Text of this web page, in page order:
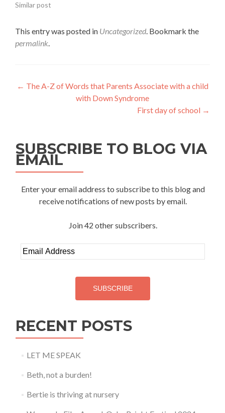
Similar post
This entry was posted in Uncategorized. Bookmark the
permalink.
Post
navigation
← The A-Z of Words that Parents Associate with a child
with Down Syndrome
First day of school →
SUBSCRIBE TO BLOG VIA
EMAIL
Enter your email address to subscribe to this blog and
receive notifications of new posts by email.
Join 42 other subscribers.
Email
Address
SUBSCRIBE
RECENT POSTS
LET ME SPEAK
Beth, not a burden!
Bertie is thriving at nursery